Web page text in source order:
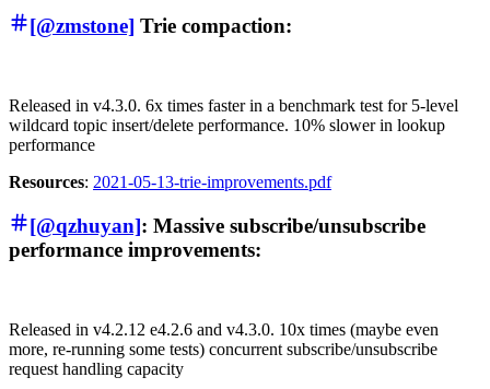
[@zmstone] Trie compaction:
Released in v4.3.0. 6x times faster in a benchmark test for 5-level
wildcard topic insert/delete performance. 10% slower in lookup
performance
Resources: 2021-05-13-trie-improvements.pdf
[@qzhuyan]: Massive subscribe/unsubscribe
performance improvements:
Released in v4.2.12 e4.2.6 and v4.3.0. 10x times (maybe even
more, re-running some tests) concurrent subscribe/unsubscribe
request handling capacity